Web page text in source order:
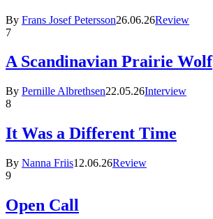
By Frans Josef Petersson26.06.26Review
7
A Scandinavian Prairie Wolf
By Pernille Albrethsen22.05.26Interview
8
It Was a Different Time
By Nanna Friis12.06.26Review
9
Open Call